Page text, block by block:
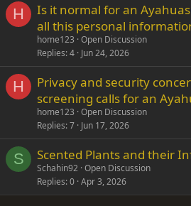
H
Is it normal for an
all this personal
home123 Open Discussion
Replies 4 Jun 24, 2026
H
Privacy and security
screening calls for an
home123 Open Discussion
Replies 7 Jun 17, 2026
S Scented Plants and their
Schahin92 Open Discussion
Replies 0 Apr 3, 2026